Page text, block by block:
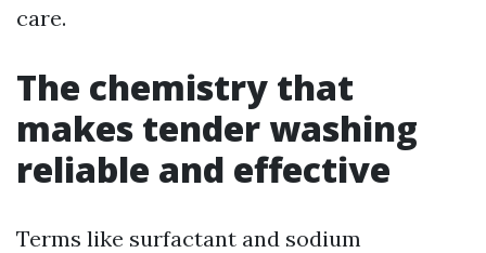
care.
The chemistry that
makes tender washing
reliable and effective
Terms like surfactant and sodium